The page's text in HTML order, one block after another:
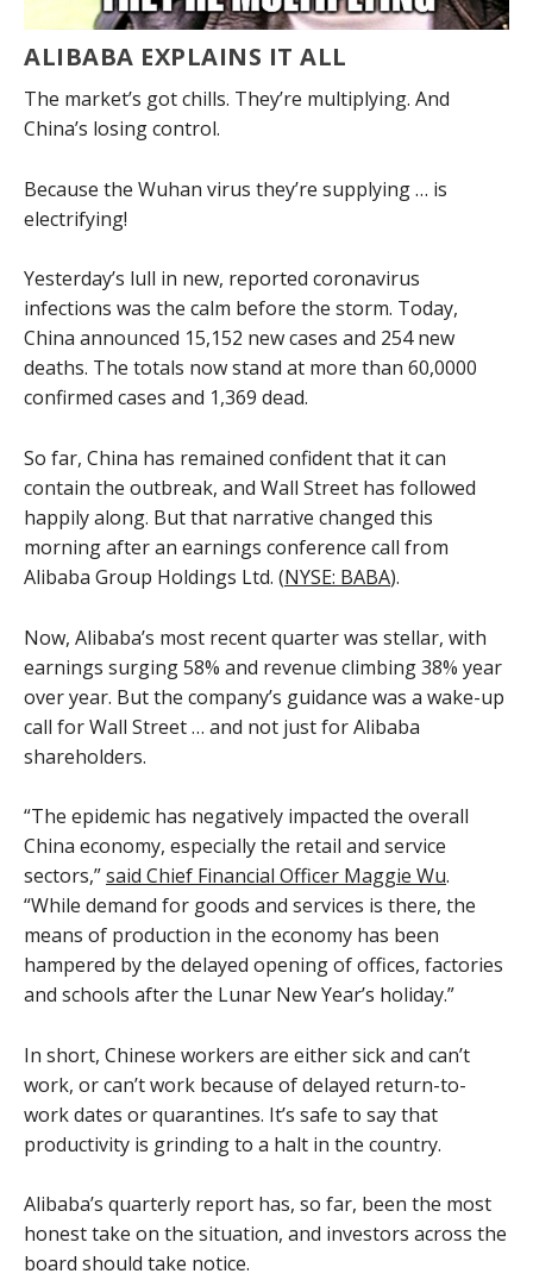
ALIBABA EXPLAINS IT ALL
The market’s got chills. They’re multiplying. And
China’s losing control.
Because the Wuhan virus they’re supplying … is
electrifying!
Yesterday’s lull in new, reported coronavirus
infections was the calm before the storm. Today,
China announced 15,152 new cases and 254 new
deaths. The totals now stand at more than 60,0000
confirmed cases and 1,369 dead.
So far, China has remained confident that it can
contain the outbreak, and Wall Street has followed
happily along. But that narrative changed this
morning after an earnings conference call from
Alibaba Group Holdings Ltd. (NYSE: BABA).
Now, Alibaba’s most recent quarter was stellar, with
earnings surging 58% and revenue climbing 38% year
over year. But the company’s guidance was a wake-up
call for Wall Street … and not just for Alibaba
shareholders.
“The epidemic has negatively impacted the overall
China economy, especially the retail and service
sectors,”said Chief Financial Officer Maggie Wu.
“While demand for goods and services is there, the
means of production in the economy has been
hampered by the delayed opening of offices, factories
and schools after the Lunar New Year’s holiday.”
In short, Chinese workers are either sick and can’t
work, or can’t work because of delayed return-to-
work dates or quarantines. It’s safe to say that
productivity is grinding to a halt in the country.
Alibaba’s quarterly report has, so far, been the most
honest take on the situation, and investors across the
board should take notice.